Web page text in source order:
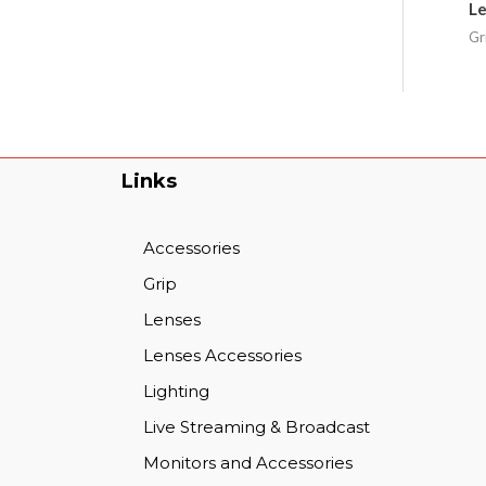
Links
Accessories
Grip
Lenses
Lenses Accessories
Lighting
Live Streaming & Broadcast
Monitors and Accessories